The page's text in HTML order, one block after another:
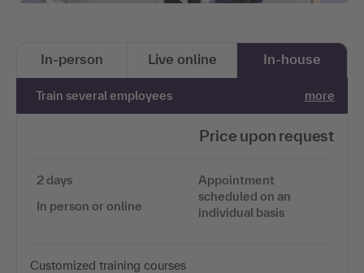
In-person Live online In-house
Train several employees more
Price upon request
2 days
In person or online
Appointment
scheduled on an
individual basis
Customized training courses